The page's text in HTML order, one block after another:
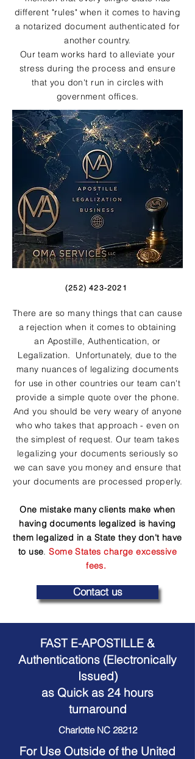
different "rules" when it comes to having
a notarized document authenticated for
another country.
Our team works hard to alleviate your
stress during the process and ensure
that you don't run in circles with
government offices.
(252) 423-2021
There are so many things that can cause
a rejection when it comes to obtaining
an Apostille, Authentication, or
Legalization. Unfortunately, due to the
many nuances of legalizing documents
for use in other countries our team can't
provide a simple quote over the phone.
And you should be very weary of anyone
who who takes that approach - even on
the simplest of request. Our team takes
legalizing your documents seriously so
we can save you money and ensure that
your documents are processed properly.
One mistake many clients make when
having documents legalized is having
them legalized in a State they don't have
to use.Some States charge excessive
fees.
Contact us
FAST E-APOSTILLE &
Authentications (Electronically
Issued)
as Quick as 24 hours
turnaround
Charlotte NC 28212
For Use Outside of the United